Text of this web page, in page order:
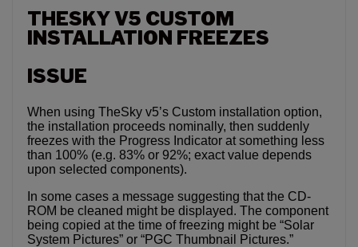
THESKY V5 CUSTOM
INSTALLATION FREEZES
ISSUE
When using TheSky v5’s Custom installation option,
the installation proceeds nominally, then suddenly
freezes with the Progress Indicator at something less
than 100% (e.g. 83% or 92%; exact value depends
upon selected components).
In some cases a message suggesting that the CD-
ROM be cleaned might be displayed. The component
being copied at the time of freezing might be “Solar
System Pictures” or “PGC Thumbnail Pictures.”